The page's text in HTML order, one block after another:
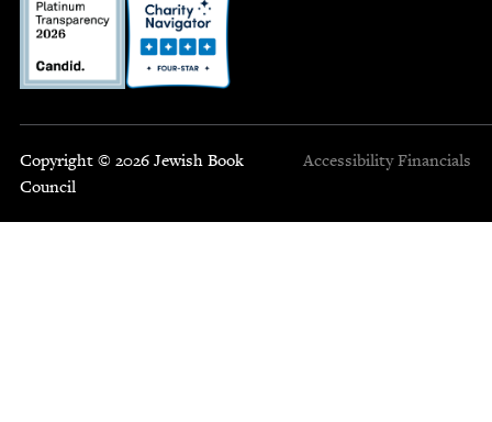
Copyright © 2026 Jewish Book
Council
Accessibility Financials